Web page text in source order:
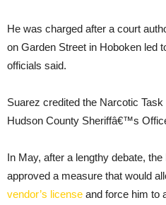
He was charged after a court
on Garden Street in Hoboken led
officials said.
Suarez credited the Narcotic
Hudson County Sheriffâ€™s
In May, after a lengthy debate,
approved a measure that would
vendor’s license and force him to